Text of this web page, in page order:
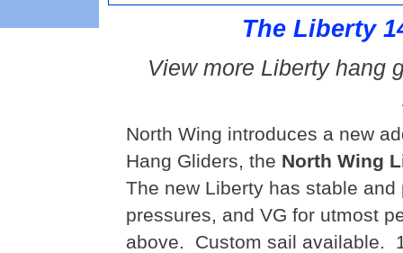
The Liberty
View more Liberty hang
North Wing introduces a new
Hang Gliders, the North Wing
The new Liberty has stable
pressures, and VG for utmost
above. Custom sail available.